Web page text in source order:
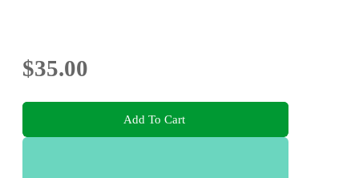
$35.00
Add To Cart